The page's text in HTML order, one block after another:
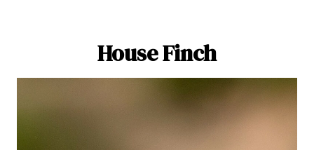
House Finch